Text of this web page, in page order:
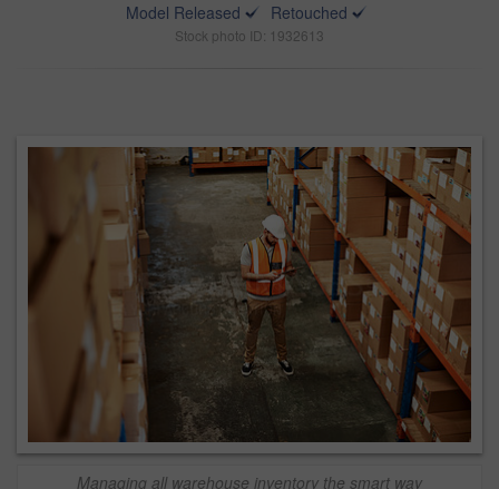
Model Released
Retouched
Stock photo ID: 1932613
Managing all warehouse inventory the smart way